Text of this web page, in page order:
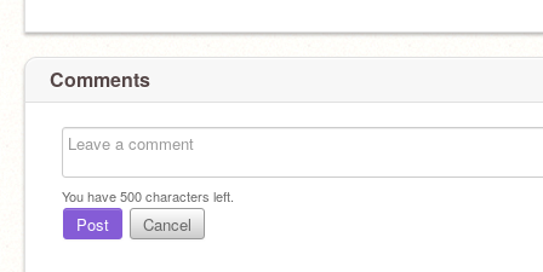
Comments
You have500characters left.
Post Cancel